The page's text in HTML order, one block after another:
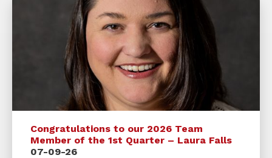
Congratulations to our 2026 Team
Member of the 1st Quarter – Laura Falls
07-09-26